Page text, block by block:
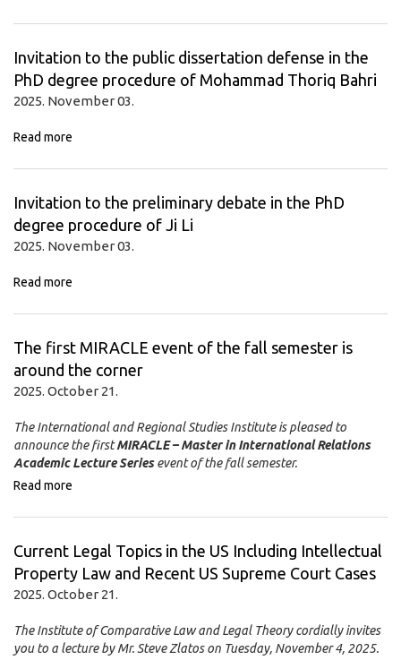
Invitation to the public dissertation defense in the
PhD degree procedure of Mohammad Thoriq Bahri
2025. November 03.
Read more
Invitation to the preliminary debate in the PhD
degree procedure of Ji Li
2025. November 03.
Read more
The first MIRACLE event of the fall semester is
around the corner
2025. October 21.
The International and Regional Studies Institute is pleased to
announce the firstMIRACLE – Master in International Relations
Academic Lecture Seriesevent of the fall semester.
Read more
Current Legal Topics in the US Including Intellectual
Property Law and Recent US Supreme Court Cases
2025. October 21.
The Institute of Comparative Law and Legal Theory cordially invites
you to a lecture by Mr. Steve Zlatos on Tuesday, November 4, 2025.